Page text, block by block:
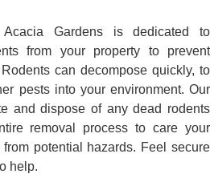
Gardens is dedicated to
from your property to prevent
can decompose quickly, to
pests into your environment. Our
and dispose of any dead rodents
removal process to care your
potential hazards. Feel secure
help.